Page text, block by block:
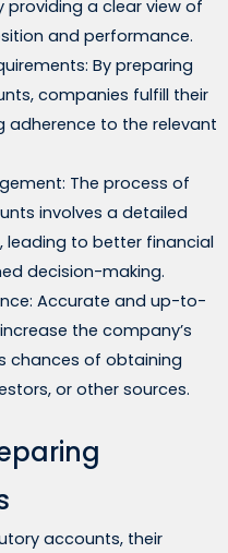
a clear view of
and performance.
By preparing
companies fulfill their
adherence to the relevant
The process of
involves a detailed
leading to better financial
decision-making.
Accurate and up-to-
the company’s
chances of obtaining
or other sources.
accounts, their